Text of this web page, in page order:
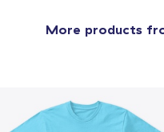
More products